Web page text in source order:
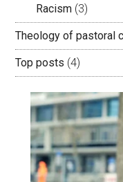
Racism (3)
Theology of pastoral
Top posts (4)